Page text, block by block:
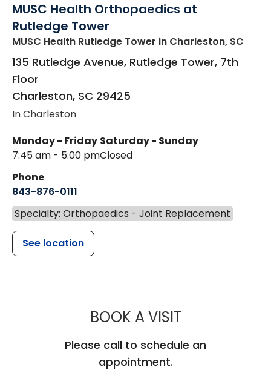
MUSC Health Orthopaedics at
Rutledge Tower
MUSC Health Rutledge Tower in Charleston, SC
135 Rutledge Avenue, Rutledge Tower, 7th
Floor
Charleston, SC 29425
In Charleston
Monday - Friday
7:45 am - 5:00 pm
Saturday - Sunday
Closed
Phone
843-876-0111
Specialty: Orthopaedics - Joint Replacement
See location
BOOK A VISITMUSC
Please call to schedule an
appointment.